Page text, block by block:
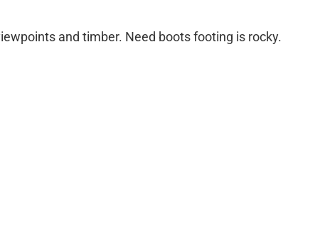
and timber. Need boots footing is rocky.